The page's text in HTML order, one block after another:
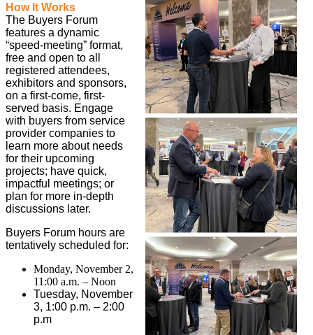
How It Works
The Buyers Forum
features a dynamic
“speed-meeting” format,
free and open to all
registered attendees,
exhibitors and sponsors,
on a first-come, first-
served basis. Engage
with buyers from service
provider companies to
learn more about needs
for their upcoming
projects; have quick,
impactful meetings; or
plan for more in-depth
discussions later.
Buyers Forum hours are
tentatively scheduled for:
Monday, November 2,
11:00 a.m. – Noon
Tuesday, November
3, 1:00 p.m. – 2:00
p.m